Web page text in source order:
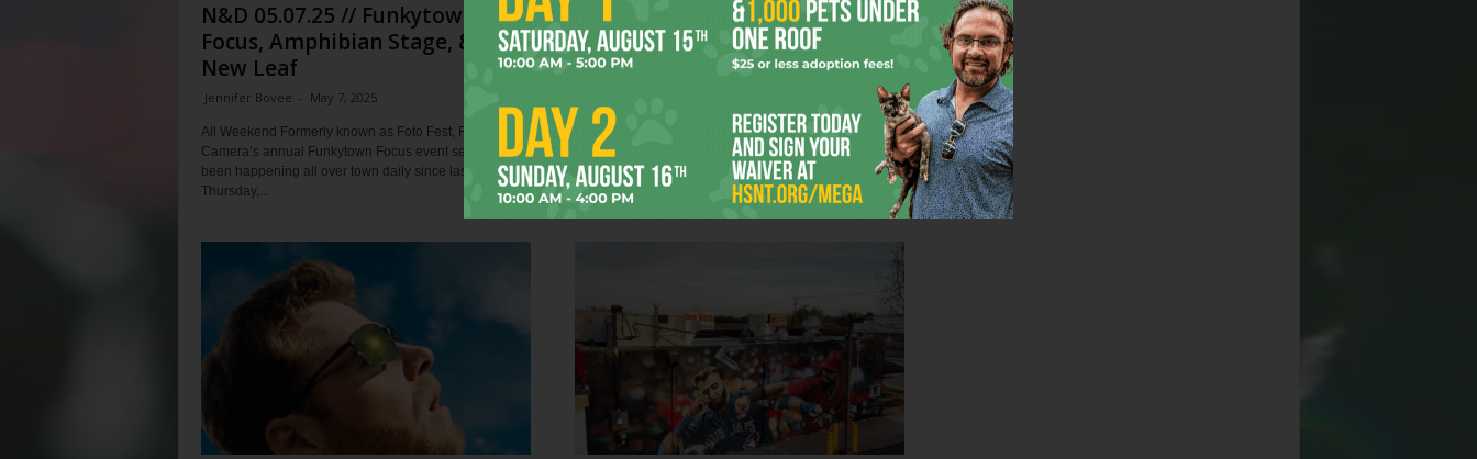
N&D 05.07.25 // Funkytown
Focus, Amphibian Stage, & A
New Leaf
Jennifer Bovee - May 7, 2025
All Weekend Formerly known as Foto Fest, Fort Worth
Camera’s annual Funkytown Focus event series has
been happening all over town daily since last week.
Thursday,...
Night & Day: ‘Hamilton’ and
More
Elaine Wilder and Anthony Mariani - July 22, 2026 0
Wednesday - Sunday, July 22-26, 2026 Three musicals
have occupied Bass Performance Hall (525 Commerce
St, Fort Worth, 817-212-4280) this summer —
Hadestown, The Notebook, and now...